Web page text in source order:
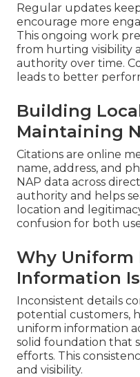
Regular updates
encourage more
This ongoing work
from hurting visibility
authority over time.
leads to better
Building
Maintaining
Citations are online
name, address, and
NAP data across
authority and helps
location and
confusion for both
Why Uniform
Information
Inconsistent details
potential customers,
uniform information
solid foundation that
efforts. This
and visibility.